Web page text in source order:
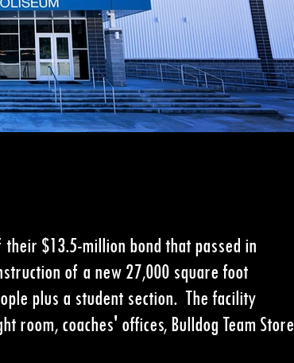
$13.5-million bond that passed in
of a new 27,000 square foot
plus a student section. The facility
room, coaches' offices, Bulldog Team Store